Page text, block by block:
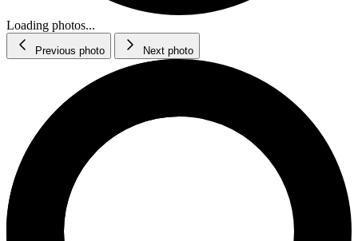
Loading photos...
Previous photo Next photo